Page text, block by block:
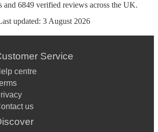
and 6849 verified reviewsacross the UK.
updated: 3 August 2026
Service
centre
us